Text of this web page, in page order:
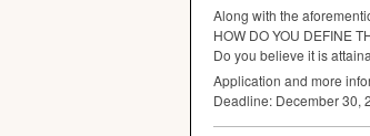
Along with the
HOW DOYOU DEFINE
Do you believe it is
Application and more
Deadline: December 30,